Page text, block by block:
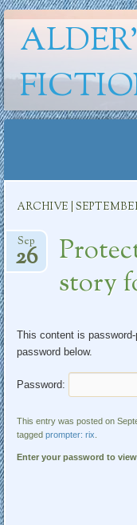
content
ARCHIVE |
story
Sep
26
This content is
password below.
Password:
This entry was posted on
taggedprompter: rix
Enter your password to